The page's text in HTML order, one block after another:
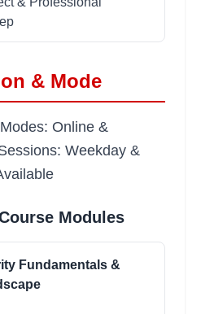
& Mode
Online &
Weekday &
Modules
Fundamentals &